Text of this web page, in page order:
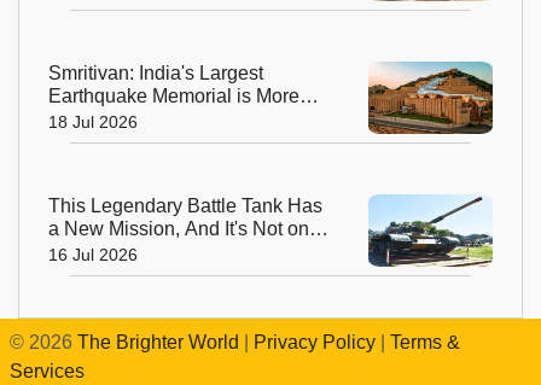
Smritivan: India's Largest
Earthquake Memorial is More
Than a Museum, It's a Journey of
Hope
18 Jul 2026
This Legendary Battle Tank Has
a New Mission, And It's Not on
the Battlefield
16 Jul 2026
© 2026 The Brighter World Privacy Policy
Terms &
Services